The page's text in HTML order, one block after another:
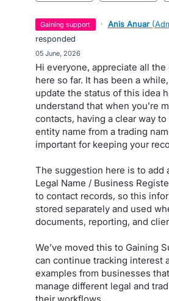
gaining support · Anis Anuar (
responded
05 June, 2026
Hi everyone, appreciate all
here so far. It has been a
update the status of this idea
understand that when you’re
contacts, having a clear way
entity name from a trading
important for keeping your
The suggestion here is to add
Legal Name / Business
to contact records, so this
stored separately and used
documents, reporting, and
We’ve moved this to Gaining
can continue tracking interest
examples from businesses
manage different legal and